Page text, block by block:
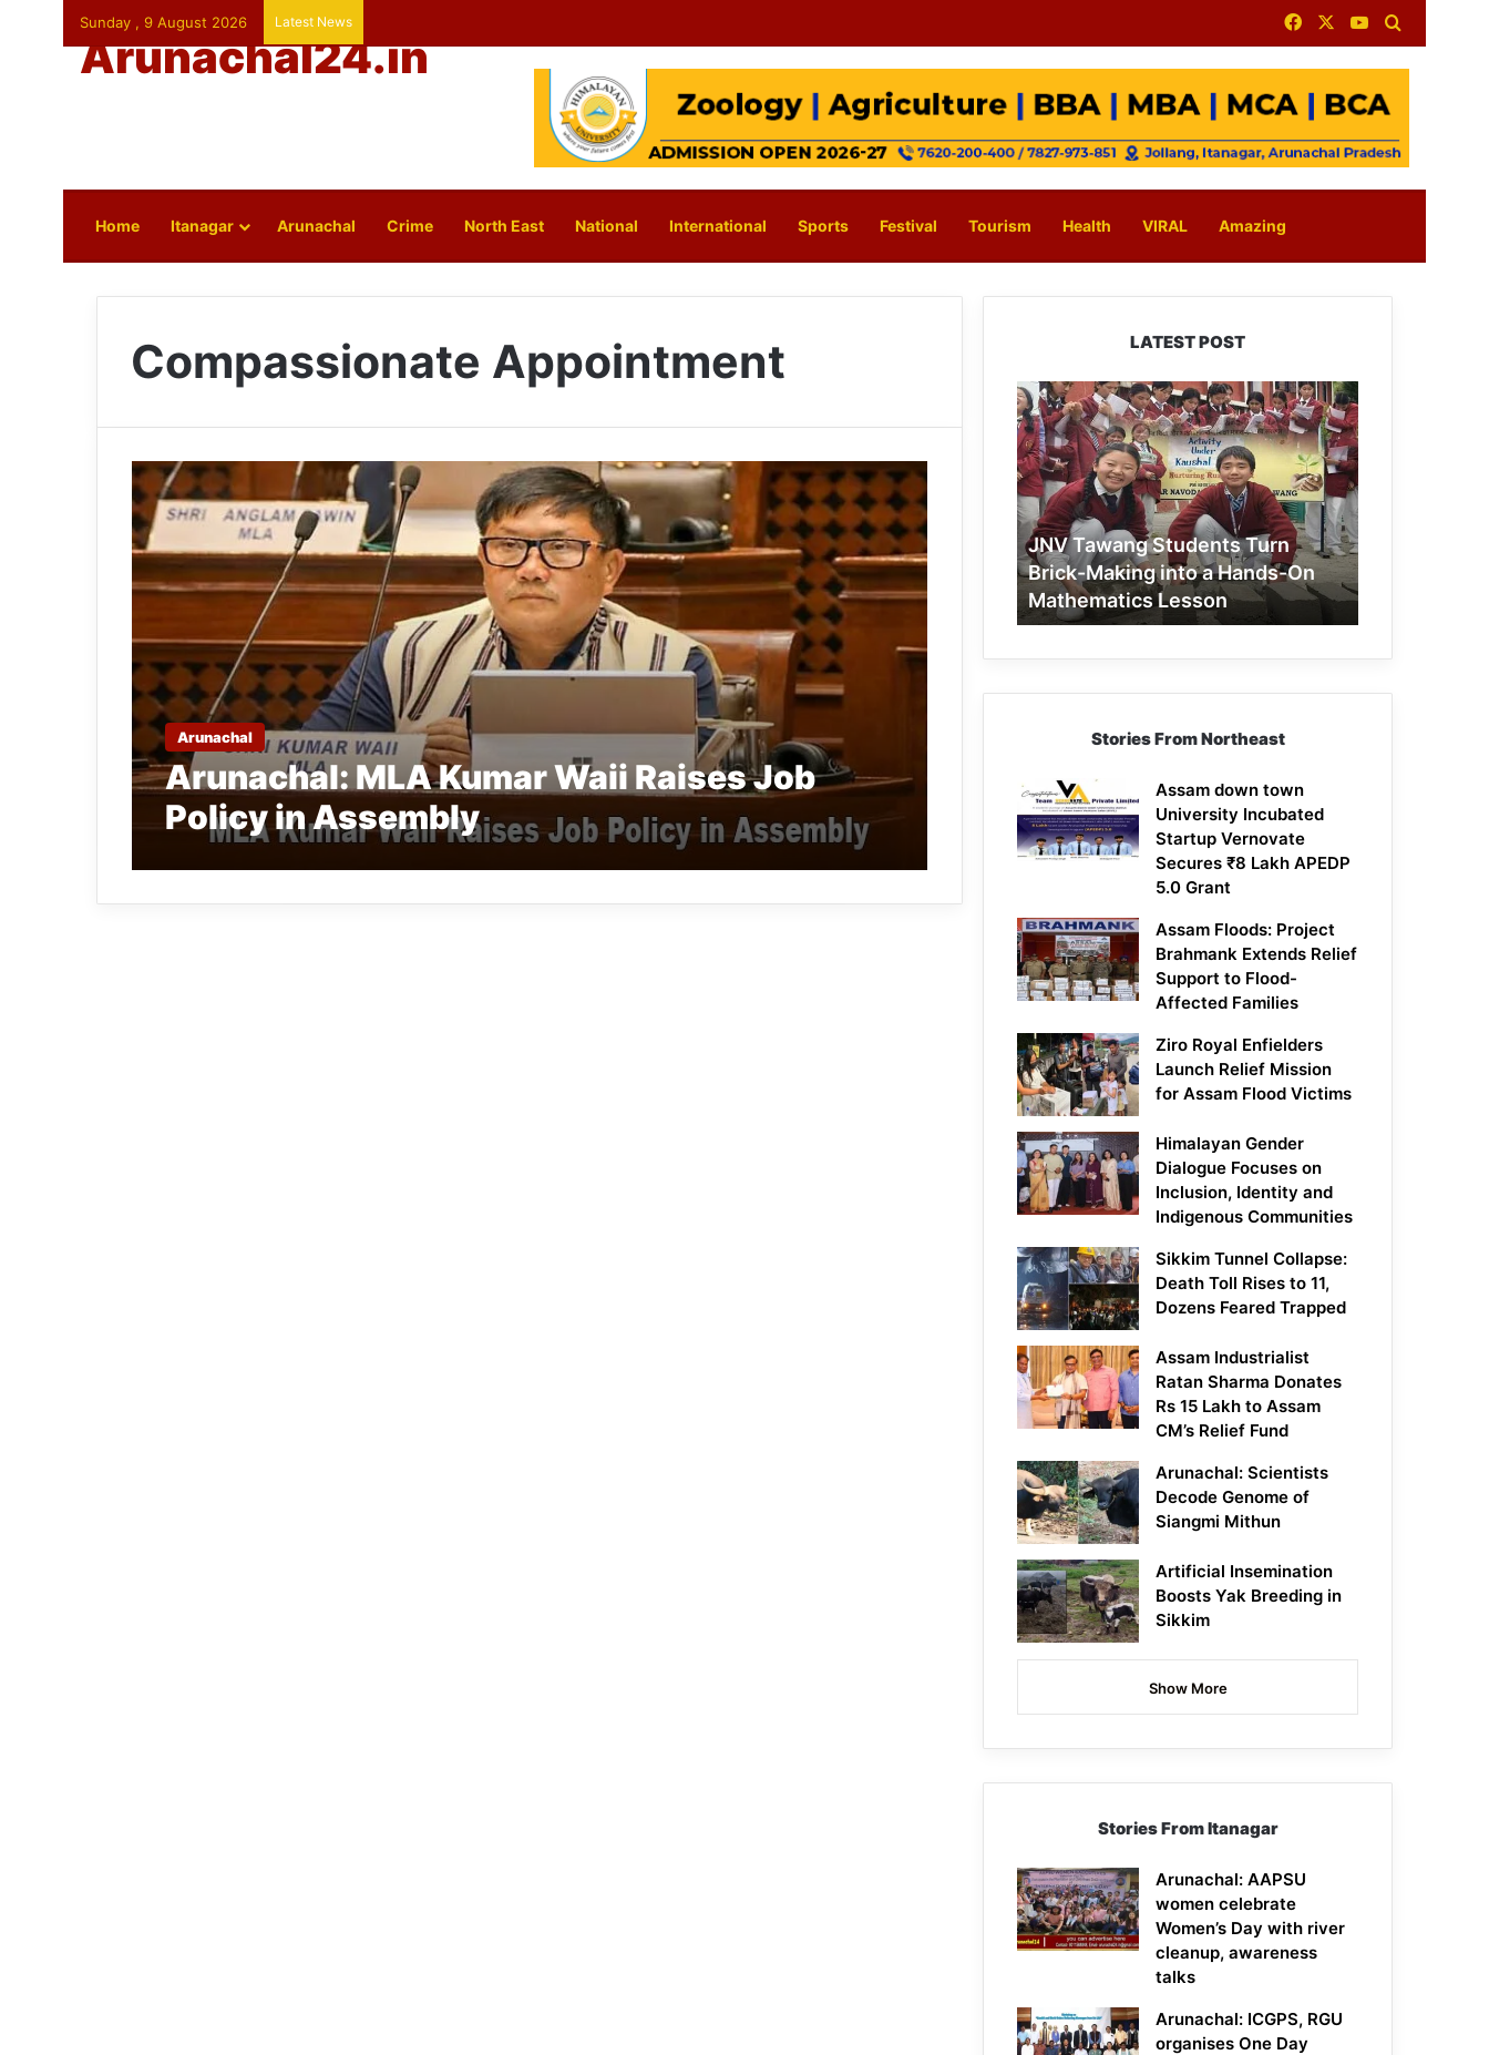
Sunday , 9 August 2026 Latest News FacebookYouTube
Arunachal24.in
Home Itanagar Arunachal Crime North East National International Sports Festival Tourism Health VIRAL Amazing
Compassionate Appointment
Arunachal
Arunachal: MLA Kumar Waii Raises Job
Policy in Assembly
LATEST POST
JNV
Tawang
Students
Turn
Brick-
Making
into
a
Hands-
On
Mathematics
JNV Tawang Students Turn
Brick-Making into a Hands-On
Mathematics Lesson
Stories From Northeast
Assam down town
University Incubated
Startup Vernovate
Secures ₹8 Lakh APEDP
5.0 Grant
Assam Floods: Project
Brahmank Extends Relief
Support to Flood-
Affected Families
Ziro Royal Enfielders
Launch Relief Mission
for Assam Flood Victims
Himalayan Gender
Dialogue Focuses on
Inclusion, Identity and
Indigenous Communities
Sikkim Tunnel Collapse:
Death Toll Rises to 11,
Dozens Feared Trapped
Assam Industrialist
Ratan Sharma Donates
Rs 15 Lakh to Assam
CM’s Relief Fund
Arunachal: Scientists
Decode Genome of
Siangmi Mithun
Artificial Insemination
Boosts Yak Breeding in
Sikkim
Show More
Stories From Itanagar
Arunachal: AAPSU
women celebrate
Women’s Day with river
cleanup, awareness
talks
Arunachal: ICGPS, RGU
organises One Day